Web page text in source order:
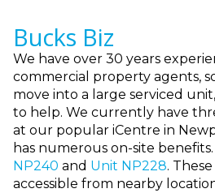
Bucks Biz
We have over 30 years
commercial property agents,
move into a large serviced
to help. We currently have
at our popular iCentre in
has numerous on-site benefits.
NP240 and Unit NP228. These
accessible from nearby